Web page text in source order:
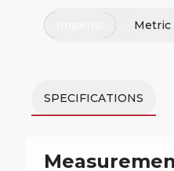
Metric
SPECIFICATIONS